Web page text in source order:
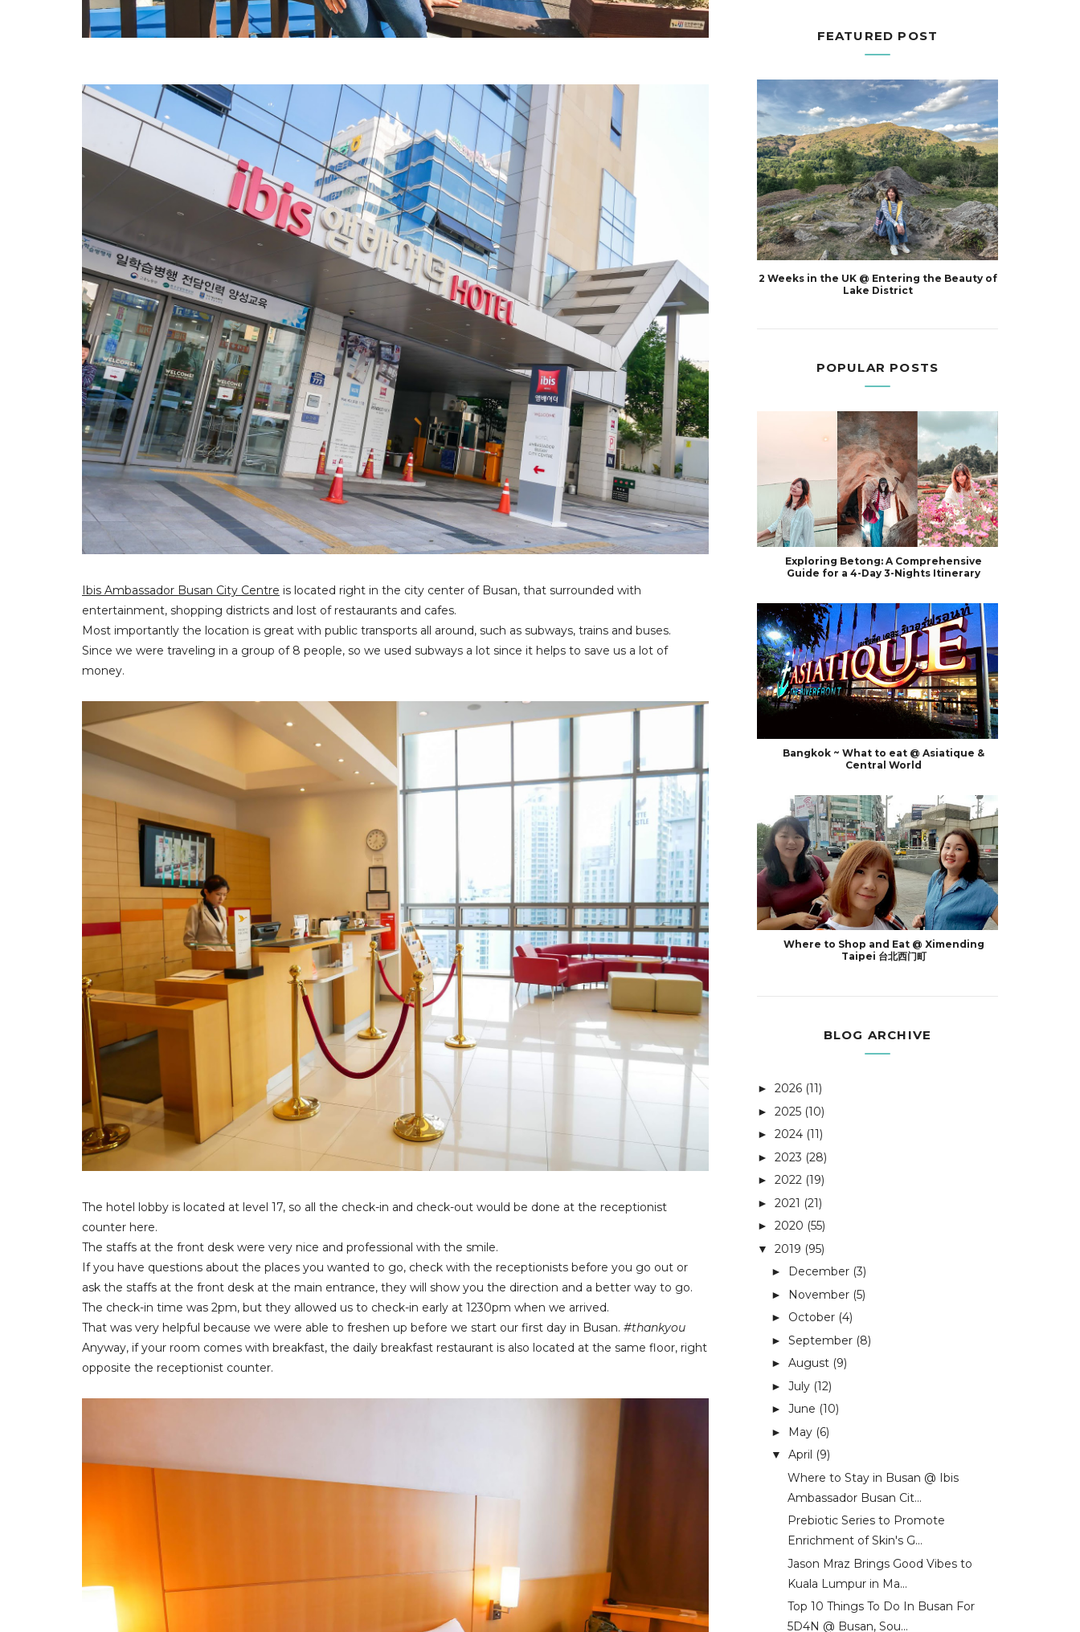
Ibis Ambassador Busan City Centre is located right in the city center of Busan, that surrounded with
entertainment, shopping districts and lost of restaurants and cafes.
Most importantly the location is great with public transports all around, such as subways, trains and buses.
Since we were traveling in a group of 8 people, so we used subways a lot since it helps to save us a lot of
money.
The hotel lobby is located at level 17, so all the check-in and check-out would be done at the receptionist
counter here.
The staffs at the front desk were very nice and professional with the smile.
If you have questions about the places you wanted to go, check with the receptionists before you go out or
ask the staffs at the front desk at the main entrance, they will show you the direction and a better way to go.
The check-in time was 2pm, but they allowed us to check-in early at 1230pm when we arrived.
That was very helpful because we were able to freshen up before we start our first day in Busan. #thankyou
Anyway, if your room comes with breakfast, the daily breakfast restaurant is also located at the same floor, right
opposite the receptionist counter.
FEATURED POST
2 Weeks in the UK @ Entering the Beauty of
Lake District
POPULAR POSTS
Exploring Betong: A Comprehensive
Guide for a 4-Day 3-Nights Itinerary
Bangkok ~ What to eat @ Asiatique &
Central World
Where to Shop and Eat @ Ximending
Taipei 台北西门町
BLOG ARCHIVE
► 2026 (11)
► 2025 (10)
► 2024 (11)
► 2023 (28)
► 2022 (19)
► 2021 (21)
► 2020 (55)
▼ 2019 (95)
► December (3)
► November (5)
► October (4)
► September (8)
► August (9)
► July (12)
► June (10)
► May (6)
▼ April (9)
Where to Stay in Busan @ Ibis
Ambassador Busan Cit...
Prebiotic Series to Promote
Enrichment of Skin's G...
Jason Mraz Brings Good Vibes to
Kuala Lumpur in Ma...
Top 10 Things To Do In Busan For
5D4N @ Busan, Sou...